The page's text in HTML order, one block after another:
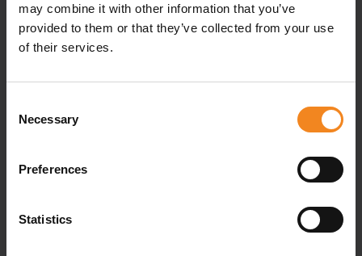
may combine it with other information that you’ve
provided to them or that they’ve collected from your use
of their services.
Selection
Necessary
Preferences
Statistics